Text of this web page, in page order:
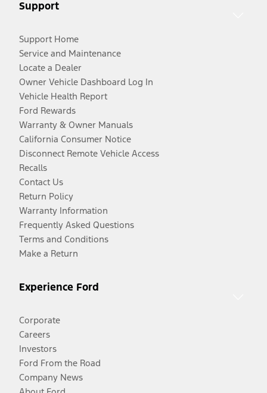
Support
Support Home
Service and Maintenance
Locate a Dealer
Owner Vehicle Dashboard Log In
Vehicle Health Report
Ford Rewards
Warranty & Owner Manuals
California Consumer Notice
Disconnect Remote Vehicle Access
Recalls
Contact Us
Return Policy
Warranty Information
Frequently Asked Questions
Terms and Conditions
Make a Return
Experience Ford
Corporate
Careers
Investors
Ford From the Road
Company News